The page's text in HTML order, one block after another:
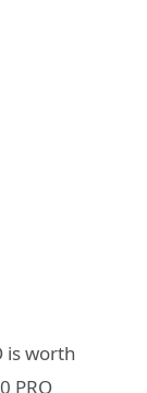
is worth
PRO